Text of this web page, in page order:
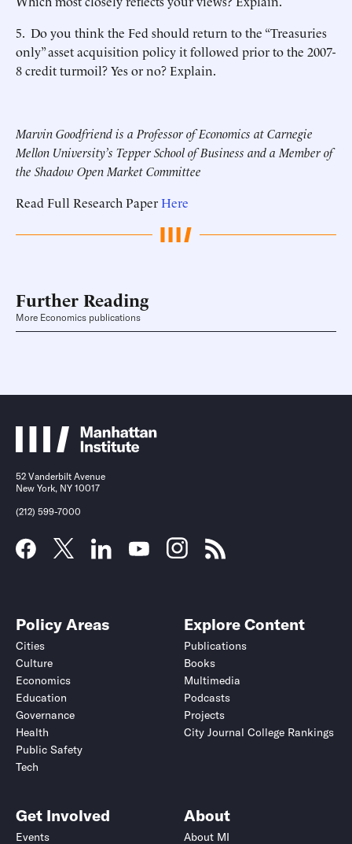
5. Do you think the Fed should return to the “Treasuries
only” asset acquisition policy it followed prior to the 2007-
8 credit turmoil? Yes or no? Explain.
Marvin Goodfriend is a Professor of Economics at Carnegie
Mellon University’s Tepper School of Business and a Member of
the Shadow Open Market Committee
Read Full Research PaperHere
Further Reading
More Economics publications
52 Vanderbilt Avenue
New York, NY 10017
(212) 599-7000
Policy Areas
Cities
Culture
Economics
Education
Governance
Health
Public Safety
Tech
Explore Content
Publications
Books
Multimedia
Podcasts
Projects
City Journal College Rankings
Get Involved
Events
About
About MI